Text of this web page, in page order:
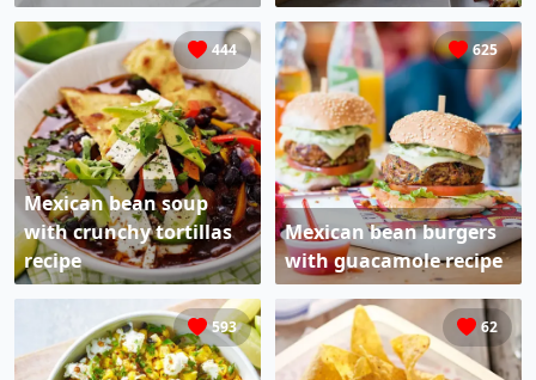
444
Mexican bean soup
with crunchy tortillas
recipe
625
Mexican bean burgers
with guacamole recipe
593 62